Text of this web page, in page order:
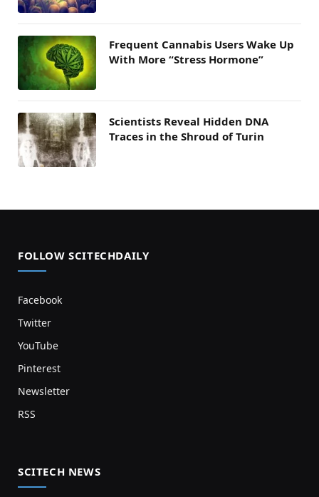
Frequent Cannabis Users Wake Up
With More “Stress Hormone”
Scientists Reveal Hidden DNA
Traces in the Shroud of Turin
FOLLOW SCITECHDAILY
Facebook
Twitter
YouTube
Pinterest
Newsletter
RSS
SCITECH NEWS